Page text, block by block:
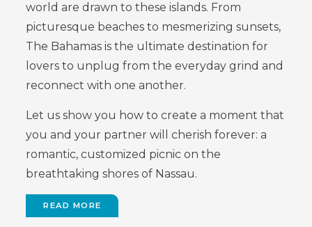
world are drawn to these islands. From
picturesque beaches to mesmerizing sunsets,
The Bahamas is the ultimate destination for
lovers to unplug from the everyday grind and
reconnect with one another.
Let us show you how to create a moment that
you and your partner will cherish forever: a
romantic, customized picnic on the
breathtaking shores of Nassau.
READ MORE